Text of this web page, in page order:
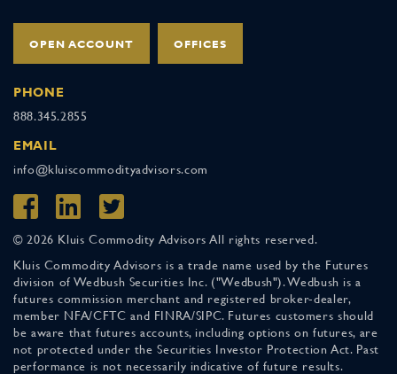
OPEN ACCOUNT OFFICES
PHONE
888.345.2855
EMAIL
info@kluiscommodityadvisors.com
© 2026 Kluis Commodity Advisors All rights reserved.
Kluis Commodity Advisors is a trade name used by the Futures
division of Wedbush Securities Inc. ("Wedbush"). Wedbush is a
futures commission merchant and registered broker-dealer,
member NFA/CFTC and FINRA/SIPC. Futures customers should
be aware that futures accounts, including options on futures, are
not protected under the Securities Investor Protection Act. Past
performance is not necessarily indicative of future results.